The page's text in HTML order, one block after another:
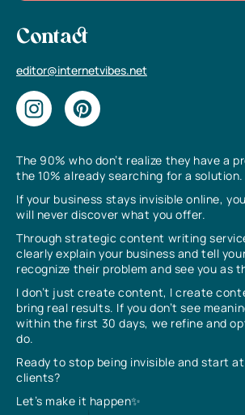
The 90% who don’t realize they have a
the 10% already searching for a solution.
If your business stays invisible online,
will never discover what you offer.
Through strategic content writing
clearly explain your business and tell
recognize their problem and see you as
I don’t just create content, I create
bring real results. If you don’t see
within the first 30 days, we refine and
do.
Ready to stop being invisible and start
clients?
Let’s make it happen✨
Contact
editor@internetvibes.net